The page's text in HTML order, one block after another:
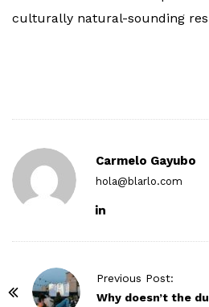
culturally natural-sounding
Carmelo Gayubo
hola@blarlo.com
Previous Post:
Why doesn’t the